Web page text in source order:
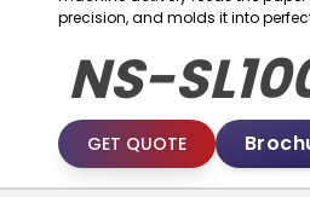
precision, and molds it into
NS-
GET QUOTE